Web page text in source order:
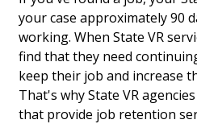
your case approximately 90
working. When State VR
find that they need
keep their job and increase
That's why State VR
that provide job retention